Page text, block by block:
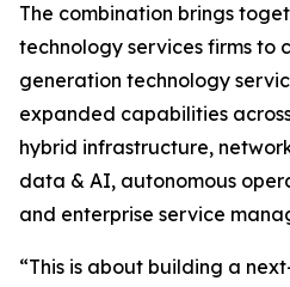
The combination brings
technology services firms to
generation technology
expanded capabilities
hybrid infrastructure,
data & AI, autonomous
and enterprise service
“This is about building a